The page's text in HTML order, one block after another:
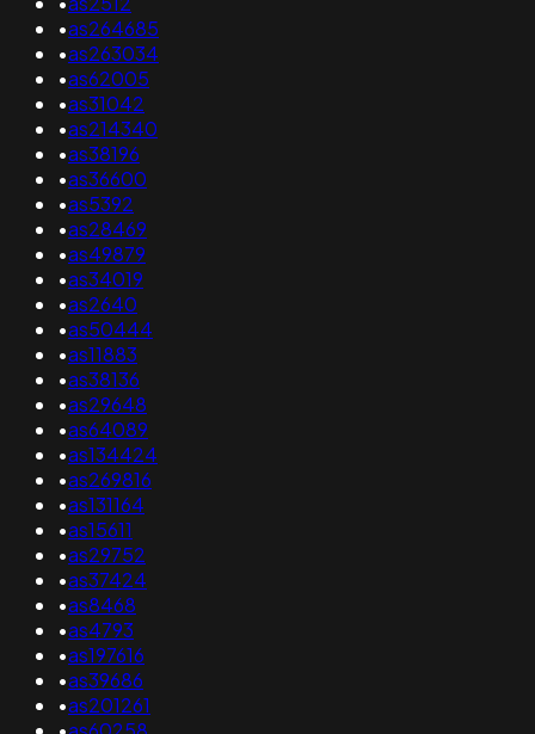
•as264685
•as263034
•as62005
•as31042
•as214340
•as38196
•as36600
•as5392
•as28469
•as49879
•as34019
•as2640
•as50444
•as11883
•as38136
•as29648
•as64089
•as134424
•as269816
•as131164
•as15611
•as29752
•as37424
•as8468
•as4793
•as197616
•as39686
•as201261